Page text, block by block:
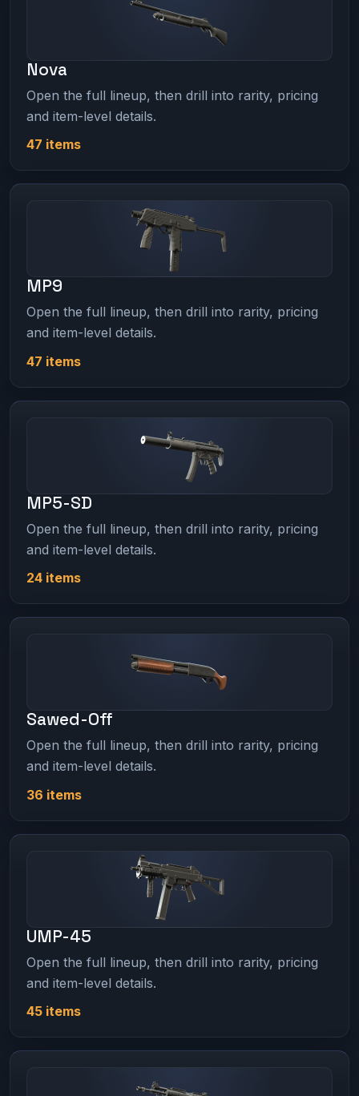
Nova
Open the full lineup, then drill into rarity, pricing
and item-level details.
47 items
MP9
Open the full lineup, then drill into rarity, pricing
and item-level details.
47 items
MP5-SD
Open the full lineup, then drill into rarity, pricing
and item-level details.
24 items
Sawed-Off
Open the full lineup, then drill into rarity, pricing
and item-level details.
36 items
UMP-45
Open the full lineup, then drill into rarity, pricing
and item-level details.
45 items